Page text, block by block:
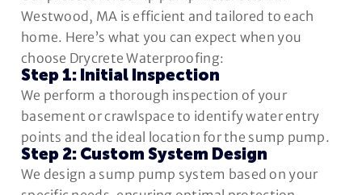
Westwood, MA is efficient and tailored to each
home. Here’s what you can expect when you
choose Drycrete Waterproofing:
Step 1: Initial Inspection
We perform a thorough inspection of your
basement or crawlspace to identify water entry
points and the ideal location for the sump pump.
Step 2: Custom System Design
We design a sump pump system based on your